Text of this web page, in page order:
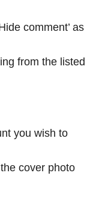
comment’ as
from the listed
you wish to
cover photo